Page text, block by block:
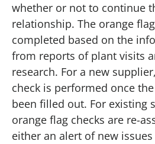
whether or not to continue
relationship. The orange
completed based on the
from reports of plant visits
research. For a new
check is performed once
been filled out. For existing
orange flag checks are re-
either an alert of new